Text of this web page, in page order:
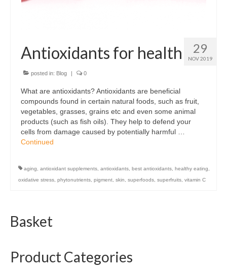
Joints and flexibility
Live bacteria
Omega oils
Organic
Shape and fitness
Vegan
About Us
Terms and Conditions
29
NOV 2019
Antioxidants for health
posted in: Blog 0
What are antioxidants? Antioxidants are beneficial
compounds found in certain natural foods, such as fruit,
vegetables, grasses, grains etc and even some animal
products (such as fish oils). They help to defend your
cells from damage caused by potentially harmful …
Continued
aging, antioxidant supplements, antioxidants, best antioxidants, healthy eating,
oxidative stress, phytonutrients, pigment, skin, superfoods, superfruits, vitamin C
Basket
Product Categories